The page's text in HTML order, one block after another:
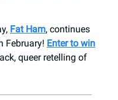
Fat Ham, continues
February! Enter to win
queer retelling of